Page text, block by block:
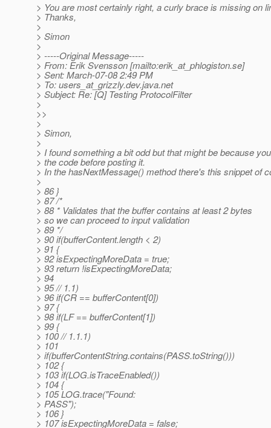
> You are most certainly right, a curly brace is missing on
> Thanks,
>
> Simon
>
> -----Original Message-----
> From: Erik Svensson [mailto:erik_at_phlogiston.se]
> Sent: March-07-08 2:49 PM
> To: users_at_grizzly.dev.java.net
> Subject: Re: [Q] Testing ProtocolFilter
>
>>
>
> Simon,
>
> I found something a bit odd but that might be because
> the code before posting it.
> In the hasNextMessage() method there's this snippet of
>
> 86 }
> 87 /*
> 88 * Validates that the buffer contains at least 2 bytes
> so we can proceed to input validation
> 89 */
> 90 if(bufferContent.length < 2)
> 91 {
> 92 isExpectingMoreData = true;
> 93 return !isExpectingMoreData;
> 94
> 95 // 1.1)
> 96 if(CR == bufferContent[0])
> 97 {
> 98 if(LF == bufferContent[1])
> 99 {
> 100 // 1.1.1)
> 101
> if(bufferContentString.contains(PASS.toString()))
> 102 {
> 103 if(LOG.isTraceEnabled())
> 104 {
> 105 LOG.trace("Found:
> PASS");
> 106 }
> 107 isExpectingMoreData = false;